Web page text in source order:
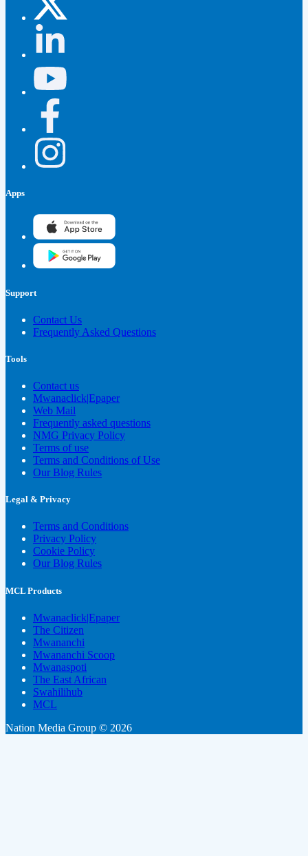
Apps
Support
Contact Us
Frequently Asked Questions
Tools
Contact us
Mwanaclick|Epaper
Web Mail
Frequently asked questions
NMG Privacy Policy
Terms of use
Terms and Conditions of Use
Our Blog Rules
Legal & Privacy
Terms and Conditions
Privacy Policy
Cookie Policy
Our Blog Rules
MCL Products
Mwanaclick|Epaper
The Citizen
Mwananchi
Mwananchi Scoop
Mwanaspoti
The East African
Swahilihub
MCL
Nation Media Group © 2026